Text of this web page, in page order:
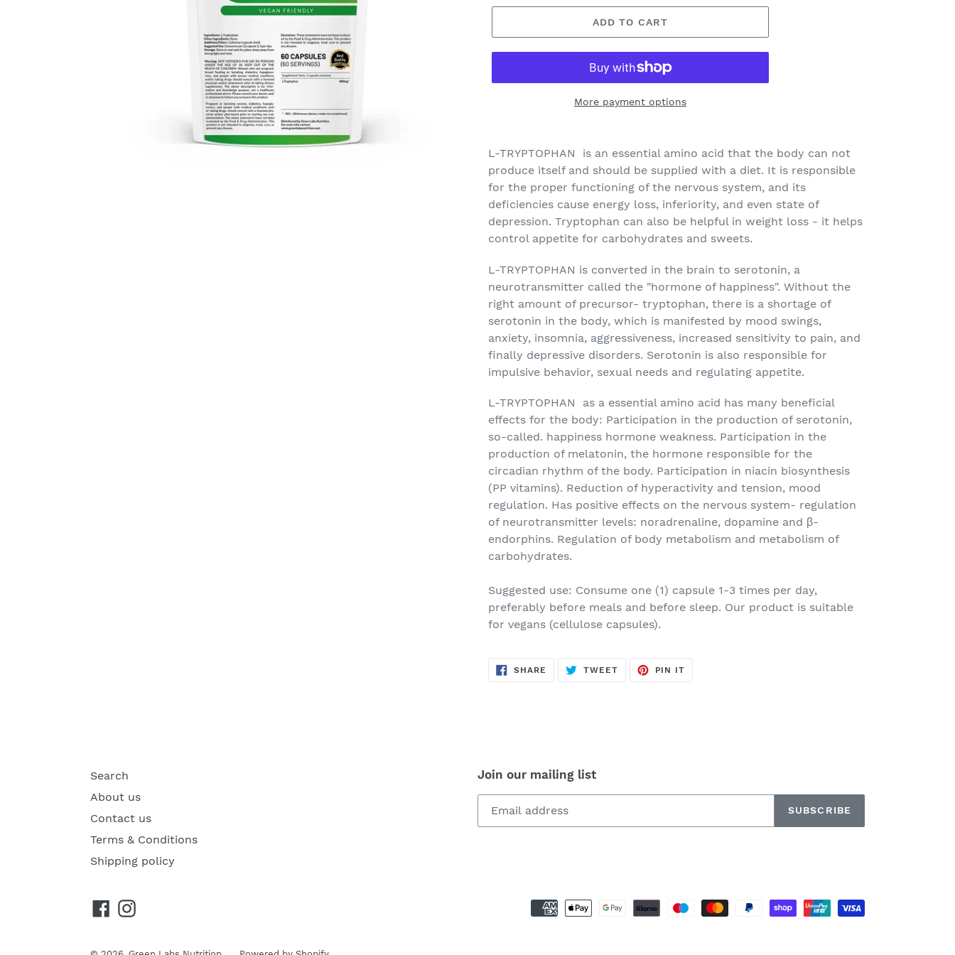
ADD TO CART
More payment options
L-TRYPTOPHAN
is an essential amino acid that the body can not
produce itself and should be supplied with a diet. It is responsible
for the proper functioning of the nervous system, and its
deficiencies cause energy loss, inferiority, and even state of
depression. Tryptophan can also be helpful in weight loss - it helps
control appetite for carbohydrates and sweets.
L-TRYPTOPHAN is converted in the brain to serotonin, a
neurotransmitter called the "hormone of happiness". Without the
right amount of precursor- tryptophan, there is a shortage of
serotonin in the body, which is manifested by mood swings,
anxiety, insomnia, aggressiveness, increased sensitivity to pain, and
finally depressive disorders. Serotonin is also responsible for
impulsive behavior, sexual needs and regulating appetite.
L-TRYPTOPHAN
as a essential amino acid has many beneficial
effects for the body: Participation in the production of serotonin,
so-called. happiness hormone weakness. Participation in the
production of melatonin, the hormone responsible for the
circadian rhythm of the body. Participation in niacin biosynthesis
(PP vitamins). Reduction of hyperactivity and tension, mood
regulation. Has positive effects on the nervous system- regulation
of neurotransmitter levels: noradrenaline, dopamine and β-
endorphins. Regulation of body metabolism and metabolism of
carbohydrates.
Suggested use: Consume one (1) capsule 1-3 times per day,
preferably before meals and before sleep. Our product is suitable
for vegans (cellulose capsules).
SHARE SHARE
TWEETTWEET
PIN IT
Search
About us
Contact us
Terms & Conditions
Shipping policy
Join our mailing list
SUBSCRIBE
FacebookInstagram
methods